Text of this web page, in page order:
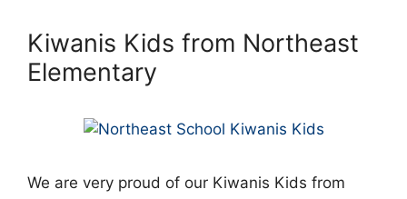
Kiwanis Kids from Northeast
Elementary
We are very proud of our Kiwanis Kids from